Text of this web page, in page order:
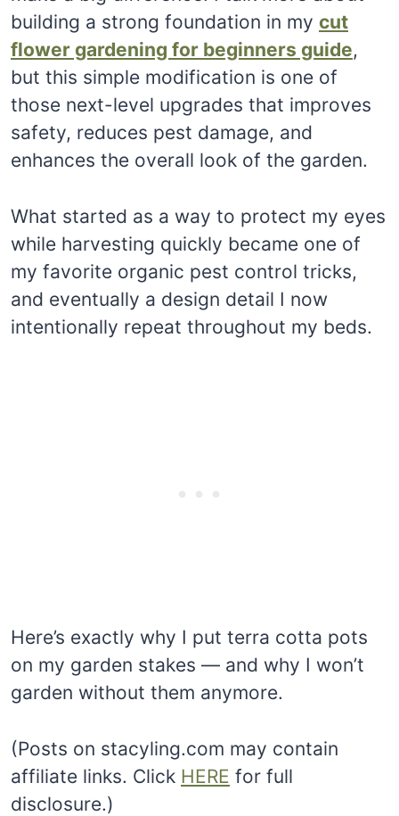
building a strong foundation in my cut
flower gardening for beginners guide,
but this simple modification is one of
those next-level upgrades that improves
safety, reduces pest damage, and
enhances the overall look of the garden.
What started as a way to protect my eyes
while harvesting quickly became one of
my favorite organic pest control tricks,
and eventually a design detail I now
intentionally repeat throughout my beds.
Here’s exactly why I put terra cotta pots
on my garden stakes — and why I won’t
garden without them anymore.
(Posts on stacyling.com may contain
affiliate links. Click HERE for full
disclosure.)